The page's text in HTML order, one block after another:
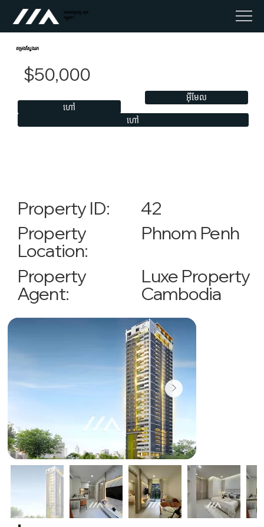
អចលនទ្រព្យ លុច
កម្ពុជា។
តម្រងស្វែងរក
$50,000
ហៅ
អ៊ីមែល
ហៅ
Property ID:
42
Property
Location:
Phnom Penh
Property
Agent:
Luxe Property
Cambodia